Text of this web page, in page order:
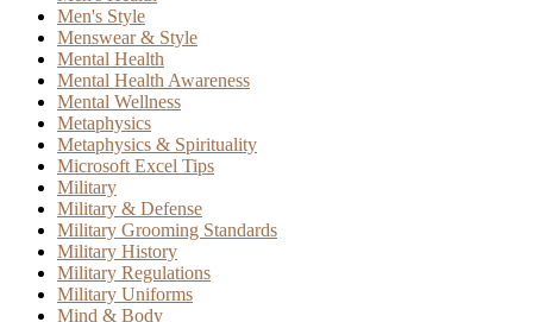
Men's Style
Menswear & Style
Mental Health
Mental Health Awareness
Mental Wellness
Metaphysics
Metaphysics & Spirituality
Microsoft Excel Tips
Military
Military & Defense
Military Grooming Standards
Military History
Military Regulations
Military Uniforms
Mind & Body